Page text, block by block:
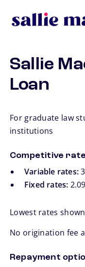
Sallie
Loan
For graduate law
institutions
Competitive
Variable rates:
Fixed rates:
Lowest rates
No origination fee
Repayment